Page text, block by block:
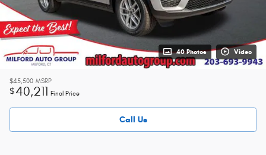
40 Photos Video
$45,500 MSRP
$40,211 Final Price
Call Us